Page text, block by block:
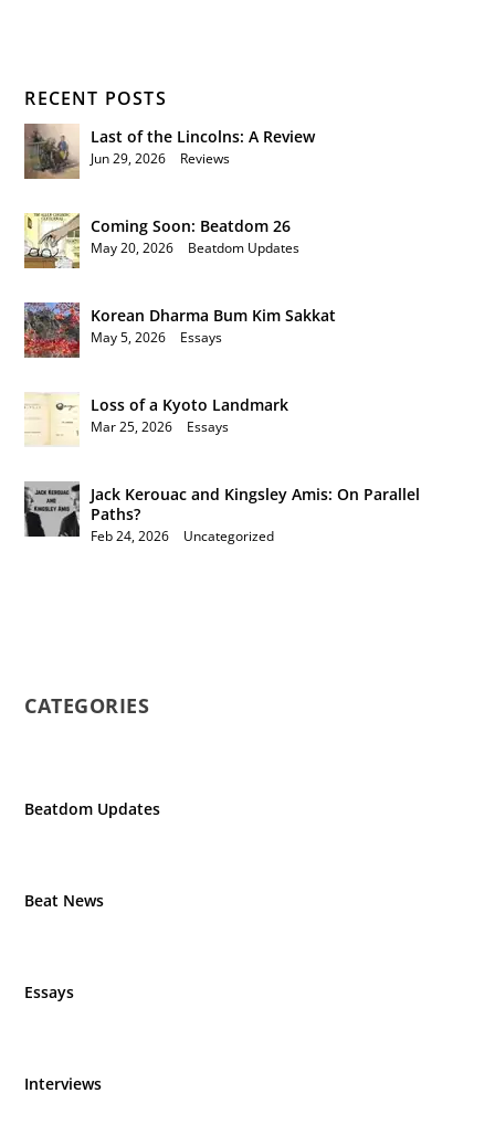
RECENT POSTS
Last of the Lincolns: A Review
Jun 29, 2026 Reviews
Coming Soon: Beatdom 26
May 20, 2026 Beatdom Updates
Korean Dharma Bum Kim Sakkat
May 5, 2026 Essays
Loss of a Kyoto Landmark
Mar 25, 2026 Essays
Jack Kerouac and Kingsley Amis: On Parallel
Paths?
Feb 24, 2026 Uncategorized
CATEGORIES
Beatdom Updates
Beat News
Essays
Interviews